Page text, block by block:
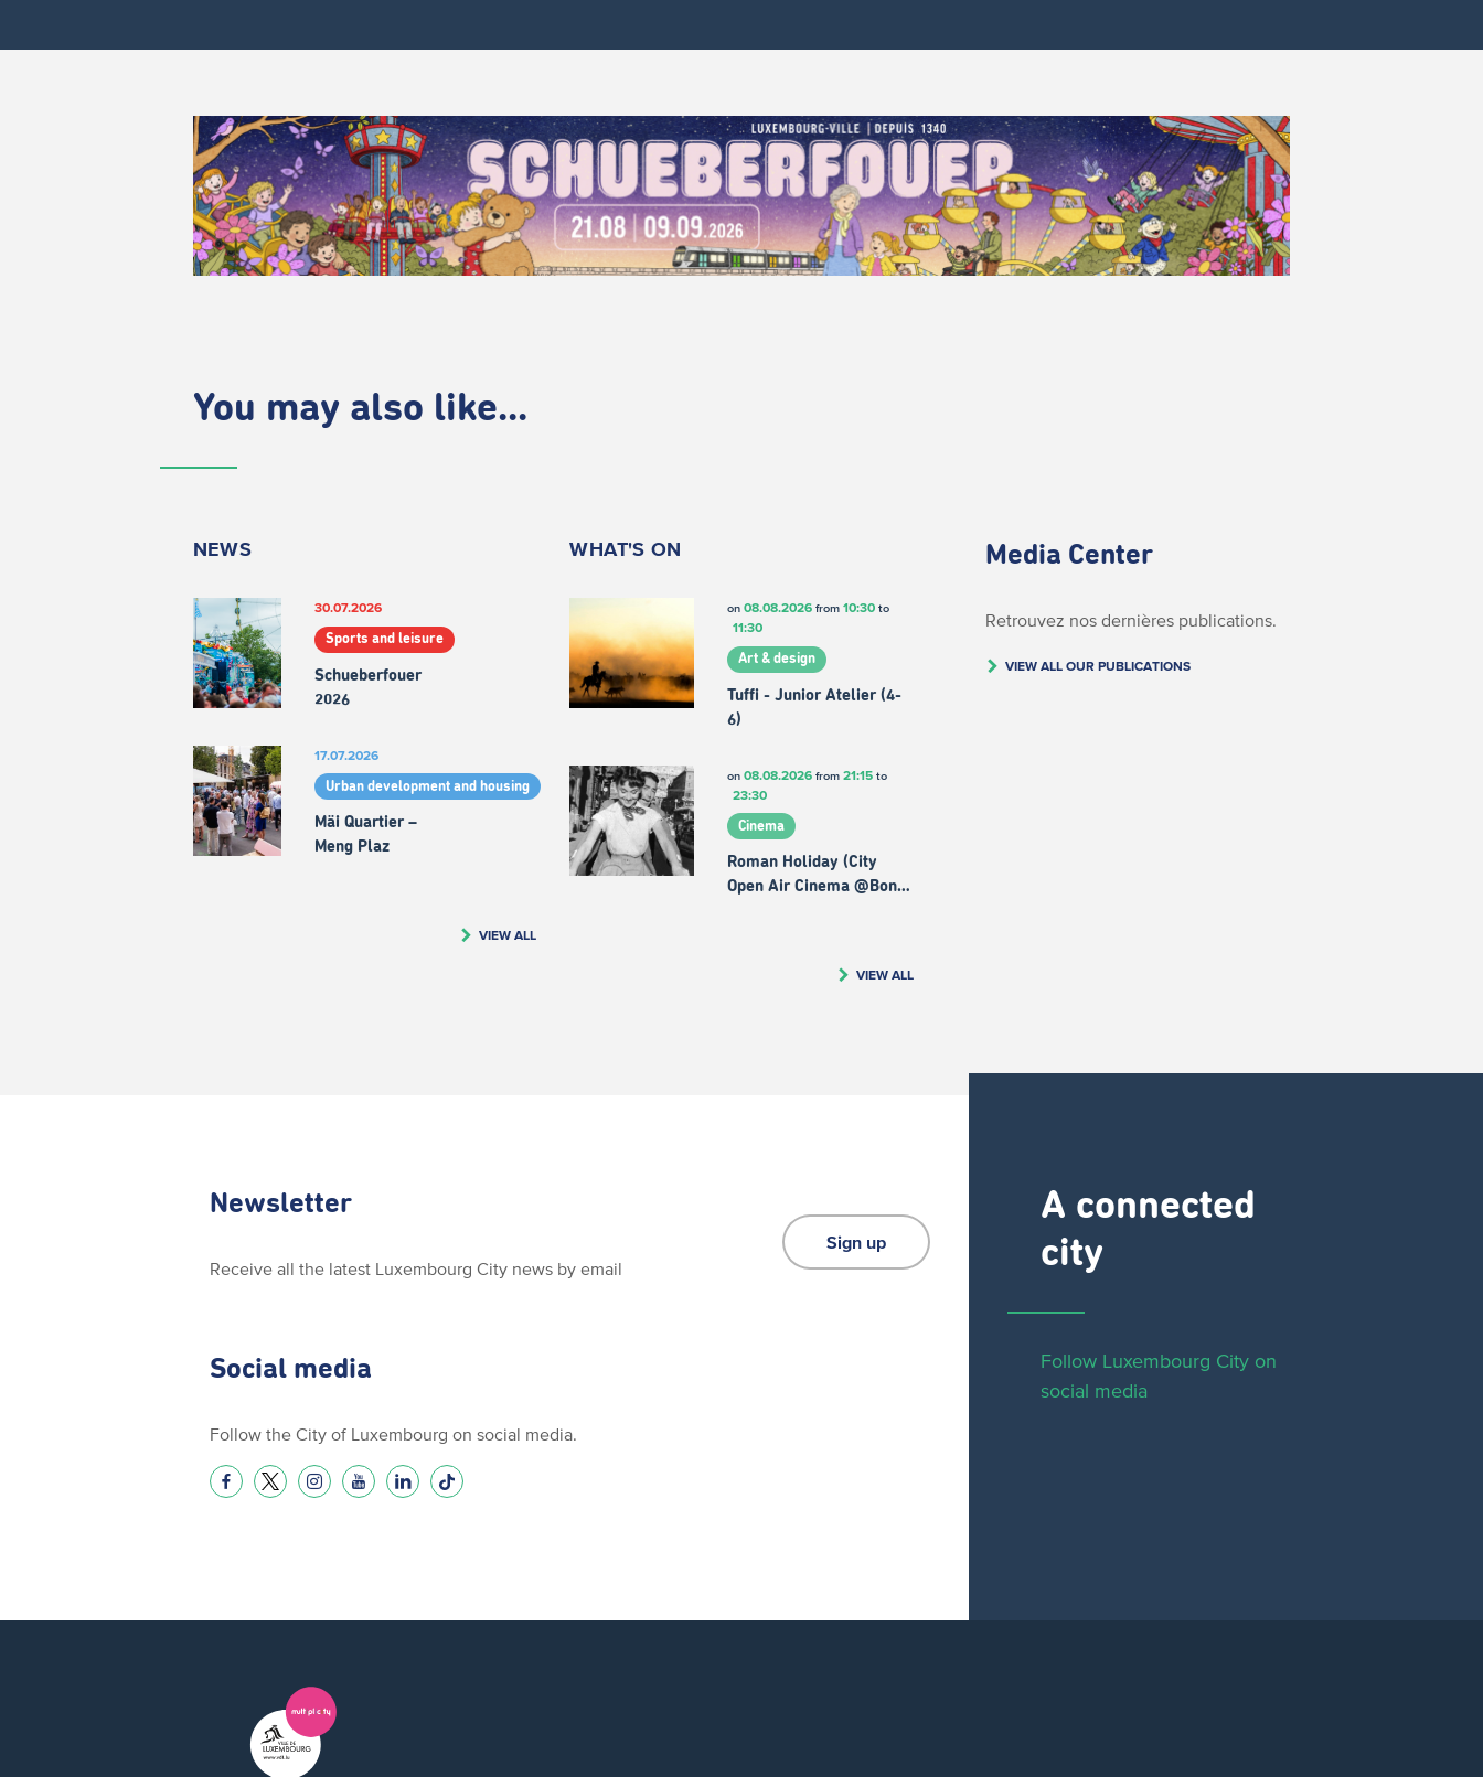
You may also like...
NEWS
30.07.2026
Sports and leisure
Schueberfouer
2026
17.07.2026
Urban development and housing
Mäi Quartier –
Meng Plaz
VIEW ALL
WHAT'S ON
on 08.08.2026from 10:30to
11:30
Art & design
Tuffi - Junior Atelier (4-
6)
on 08.08.2026from 21:15to
23:30
Cinema
Roman Holiday (City
Open Air Cinema @Bon…
VIEW ALL
Media Center
Retrouvez nos dernières publications.
VIEW ALL OUR PUBLICATIONS
A connected
city ​
Follow Luxembourg City on
social media
Newsletter
Receive all the latest Luxembourg City news by email
Sign up
Social media
Follow the City of Luxembourg on social media.